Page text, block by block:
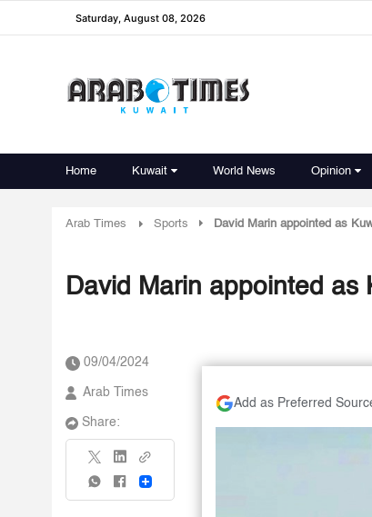
Saturday, August 08, 2026
Home Kuwait World News Opinion
Arab Times Sports David Marin appointed as
David Marin appointed
09/04/2024
Arab Times
Share:
Share
Add as Preferred